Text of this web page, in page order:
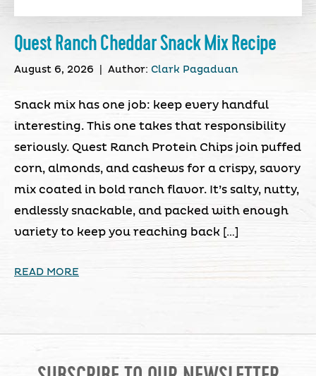
Quest Ranch Cheddar Snack Mix Recipe
August 6, 2026 Author: Clark Pagaduan
Snack mix has one job: keep every handful
interesting. This one takes that responsibility
seriously. Quest Ranch Protein Chips join puffed
corn, almonds, and cashews for a crispy, savory
mix coated in bold ranch flavor. It’s salty, nutty,
endlessly snackable, and packed with enough
variety to keep you reaching back […]
READ MORE